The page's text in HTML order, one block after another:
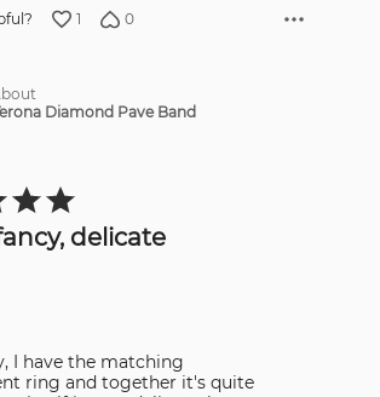
1 0
Diamond Pave Band
delicate
I have the matching
ring and together it's quite